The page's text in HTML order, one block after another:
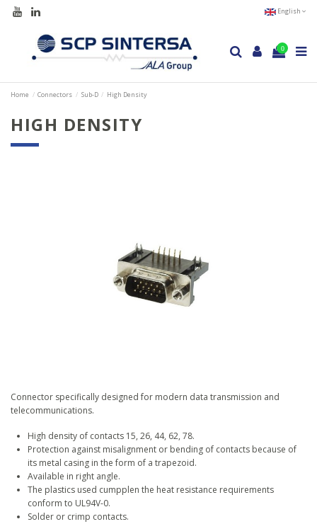
English
0
Home Connectors Sub-D High Density
HIGH DENSITY
Connector specifically designed for modern data transmission and
telecommunications.
High density of contacts 15, 26, 44, 62, 78.
Protection against misalignment or bending of contacts because of
its metal casing in the form of a trapezoid.
Available in right angle.
The plastics used cumpplen the heat resistance requirements
conform to UL94V-0.
Solder or crimp contacts.